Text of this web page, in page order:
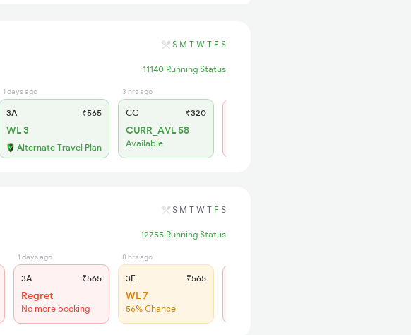
S M T W T F S
11140 Running Status
1 days ago
3A ₹565
WL 3
Alternate Travel Plan
3 hrs ago
CC ₹320
CURR_AVL 58
Available
S M T W T F S
12755 Running Status
1 days ago
3A ₹565
Regret
No more booking
8 hrs ago
3E ₹565
WL 7
56% Chance